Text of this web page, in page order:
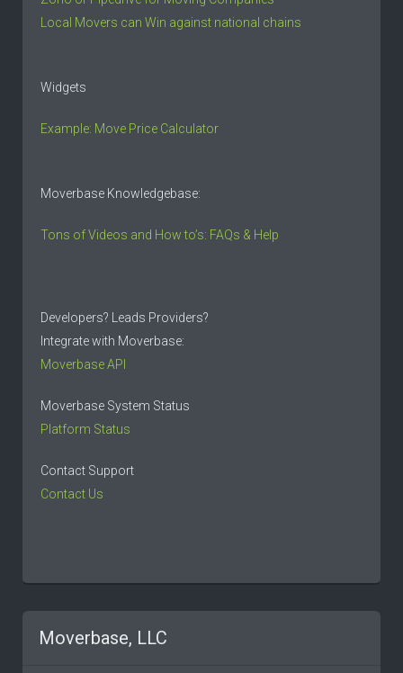
Local Movers can Win against national chains
Widgets
Example: Move Price Calculator
Moverbase Knowledgebase:
Tons of Videos and How to’s: FAQs & Help
Developers? Leads Providers?
Integrate with Moverbase:
Moverbase API
Moverbase System Status
Platform Status
Contact Support
Contact Us
Moverbase, LLC